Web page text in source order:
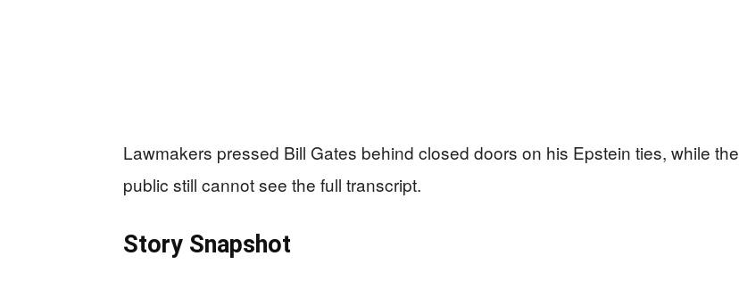
Lawmakers pressed Bill Gates behind closed doors on his Epstein ties, while the
public still cannot see the full transcript.
Story Snapshot